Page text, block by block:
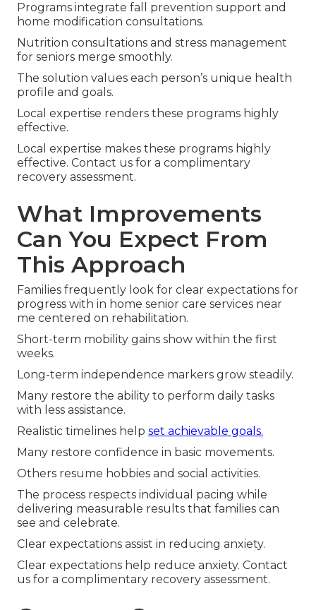
Programs integrate fall prevention support and
home modification consultations.
Nutrition consultations and stress management
for seniors merge smoothly.
The solution values each person’s unique health
profile and goals.
Local expertise renders these programs highly
effective.
Local expertise makes these programs highly
effective. Contact us for a complimentary
recovery assessment.
What Improvements
Can You Expect From
This Approach
Families frequently look for clear expectations for
progress with in home senior care services near
me centered on rehabilitation.
Short-term mobility gains show within the first
weeks.
Long-term independence markers grow steadily.
Many restore the ability to perform daily tasks
with less assistance.
Realistic timelines help set achievable goals.
Many restore confidence in basic movements.
Others resume hobbies and social activities.
The process respects individual pacing while
delivering measurable results that families can
see and celebrate.
Clear expectations assist in reducing anxiety.
Clear expectations help reduce anxiety. Contact
us for a complimentary recovery assessment.